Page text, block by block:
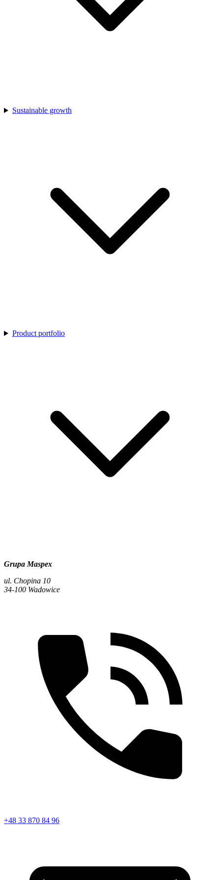
Sustainable growth
Product portfolio
Grupa Maspex
ul. Chopina 10
34-100 Wadowice
+48 33 870 84 96